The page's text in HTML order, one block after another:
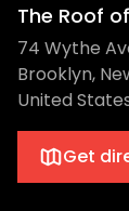
The Roof
74 Wythe
Brooklyn,
United
Get